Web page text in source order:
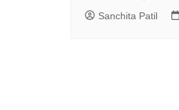
Sanchita Patil